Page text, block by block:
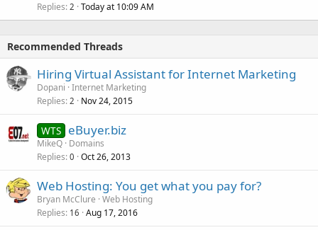
Replies 2 Today at 10:09 AM
Recommended Threads
Hiring Virtual Assistant for Internet Marketing
Dopani Internet Marketing
Replies 2 Nov 24, 2015
WTS eBuyer.biz
MikeQ Domains
Replies 0 Oct 26, 2013
Web Hosting: You get what you pay for?
Bryan McClure Web Hosting
Replies 16 Aug 17, 2016